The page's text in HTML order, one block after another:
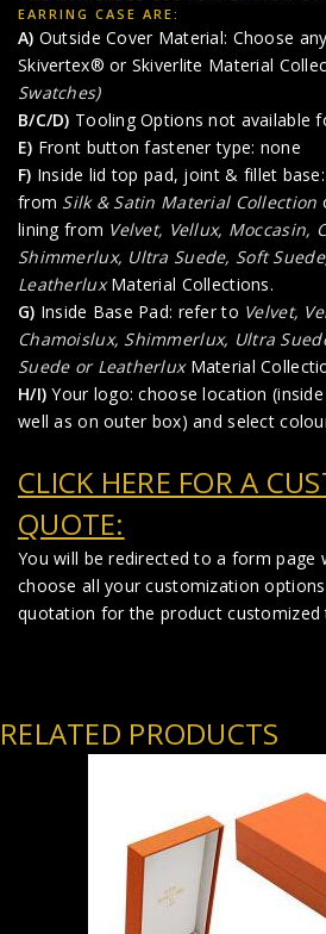
EARRING CASE ARE:
A) Outside Cover Material: Choose
Skivertex® or Skiverlite Material
Swatches)
B/C/D) Tooling Options not available
E) Front button fastener type: none
F) Inside lid top pad, joint & fillet
from Silk & Satin Material Collection
lining from Velvet, Vellux, Moccasin,
Shimmerlux, Ultra Suede, Soft Suede
Leatherlux Material Collections.
G) Inside Base Pad: refer to Velvet,
Chamoislux, Shimmerlux, Ultra
Suede or Leatherlux Material
H/I) Your logo: choose location
well as on outer box) and select
CLICK HERE FOR A
QUOTE:
You will be redirected to a form page
choose all your customization
quotation for the product customized
RELATED PRODUCTS